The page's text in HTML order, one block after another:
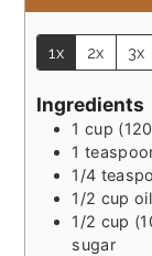
1x 2x 3x
Ingredients
1 cup
1
1/4
1/2 cup
1/2 cup
sugar